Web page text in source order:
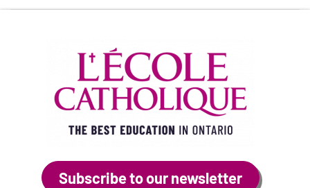
Subscribe to our newsletter